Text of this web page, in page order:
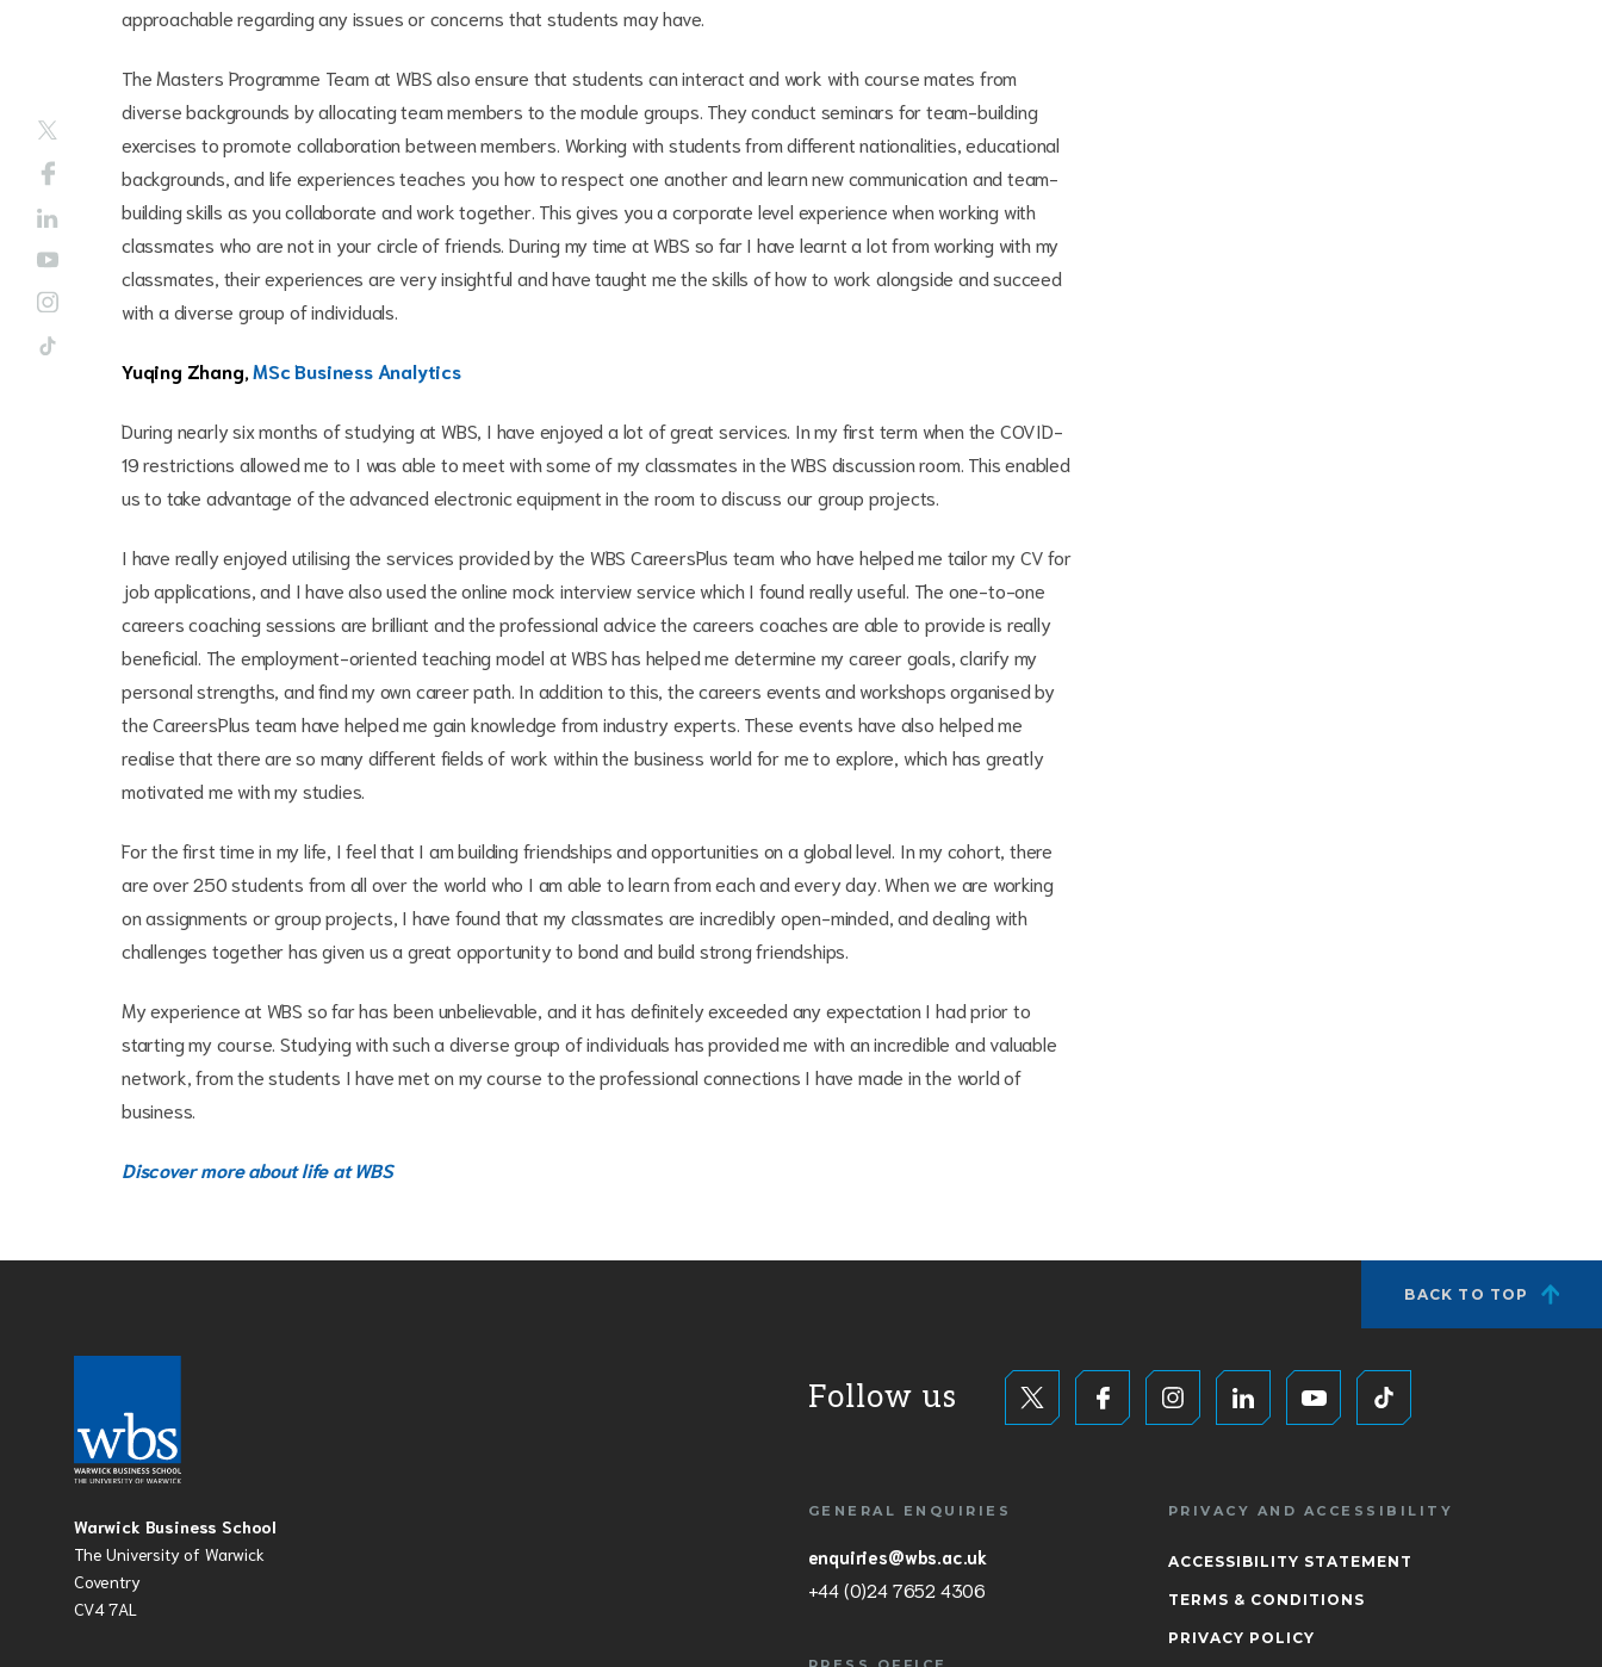
approachable regarding any issues or concerns that students may have.
The Masters Programme Team at WBS also ensure that students can interact and work with course mates from
diverse backgrounds by allocating team members to the module groups. They conduct seminars for team-building
exercises to promote collaboration between members. Working with students from different nationalities, educational
backgrounds, and life experiences teaches you how to respect one another and learn new communication and team-
building skills as you collaborate and work together. This gives you a corporate level experience when working with
classmates who are not in your circle of friends. During my time at WBS so far I have learnt a lot from working with my
classmates, their experiences are very insightful and have taught me the skills of how to work alongside and succeed
with a diverse group of individuals.
Yuqing Zhang,MSc Business Analytics
During nearly six months of studying at WBS, I have enjoyed a lot of great services. In my first term when the COVID-
19 restrictions allowed me to I was able to meet with some of my classmates in the WBS discussion room. This enabled
us to take advantage of the advanced electronic equipment in the room to discuss our group projects.
I have really enjoyed utilising the services provided by the WBS CareersPlus team who have helped me tailor my CV for
job applications, and I have also used the online mock interview service which I found really useful. The one-to-one
careers coaching sessions are brilliant and the professional advice the careers coaches are able to provide is really
beneficial. The employment-oriented teaching model at WBS has helped me determine my career goals, clarify my
personal strengths, and find my own career path. In addition to this, the careers events and workshops organised by
the CareersPlus team have helped me gain knowledge from industry experts. These events have also helped me
realise that there are so many different fields of work within the business world for me to explore, which has greatly
motivated me with my studies.
For the first time in my life, I feel that I am building friendships and opportunities on a global level. In my cohort, there
are over 250 students from all over the world who I am able to learn from each and every day. When we are working
on assignments or group projects, I have found that my classmates are incredibly open-minded, and dealing with
challenges together has given us a great opportunity to bond and build strong friendships.
My experience at WBS so far has been unbelievable, and it has definitely exceeded any expectation I had prior to
starting my course. Studying with such a diverse group of individuals has provided me with an incredible and valuable
network, from the students I have met on my course to the professional connections I have made in the world of
business.
Discover more about life at WBS
BACK TO TOP
Warwick Business School
The University of Warwick
Coventry
CV4 7AL
Follow us
GENERAL ENQUIRIES
enquiries@wbs.ac.uk
+44 (0)24 7652 4306
PRIVACY AND ACCESSIBILITY
ACCESSIBILITY STATEMENT
TERMS & CONDITIONS
PRIVACY POLICY